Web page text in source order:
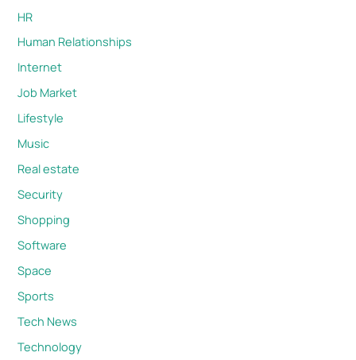
HR
Human Relationships
Internet
Job Market
Lifestyle
Music
Real estate
Security
Shopping
Software
Space
Sports
Tech News
Technology